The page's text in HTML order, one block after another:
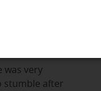
Irish
didn't
enforcing
was very
stumble after